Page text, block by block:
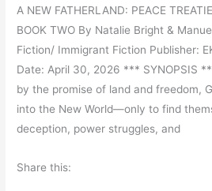
n
g
S
t
u
f
f
s
A NEW FATHERLAND: PEACE
BOOK TWO By Natalie Bright &
Fiction/ Immigrant Fiction Publisher:
Date: April 30, 2026 *** SYNOPSIS
by the promise of land and freedom,
into the New World—only to find
deception, power struggles, and
Share this: